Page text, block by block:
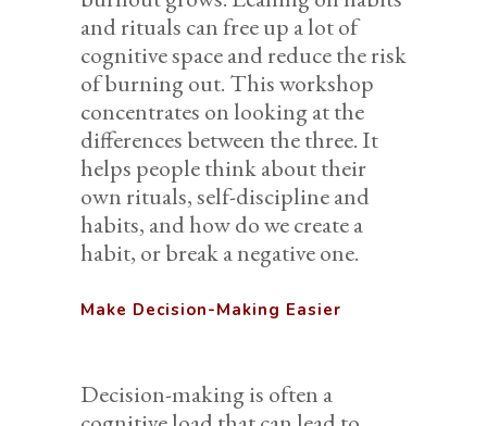
and rituals can free up a lot of
cognitive space and reduce the risk
of burning out. This workshop
concentrates on looking at the
differences between the three. It
helps people think about their
own rituals, self-discipline and
habits, and how do we create a
habit, or break a negative one.
Make Decision-Making Easier
Decision-making is often a